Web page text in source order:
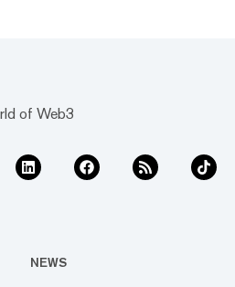
of Web3
NEWS